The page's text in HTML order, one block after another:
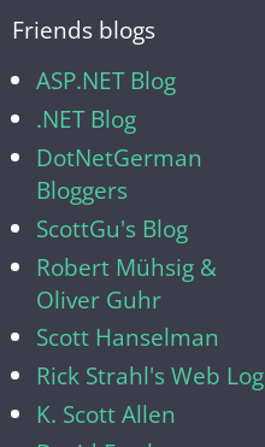
Friends blogs
ASP.NET Blog
.NET Blog
DotNetGerman
Bloggers
ScottGu's Blog
Robert Mühsig &
Oliver Guhr
Scott Hanselman
Rick Strahl's Web Log
K. Scott Allen